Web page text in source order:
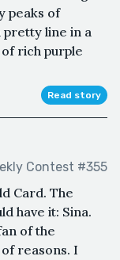
peaks of
pretty line in a
rich purple
Read story
Contest #355
Card. The
have it: Sina.
of the
reasons. I